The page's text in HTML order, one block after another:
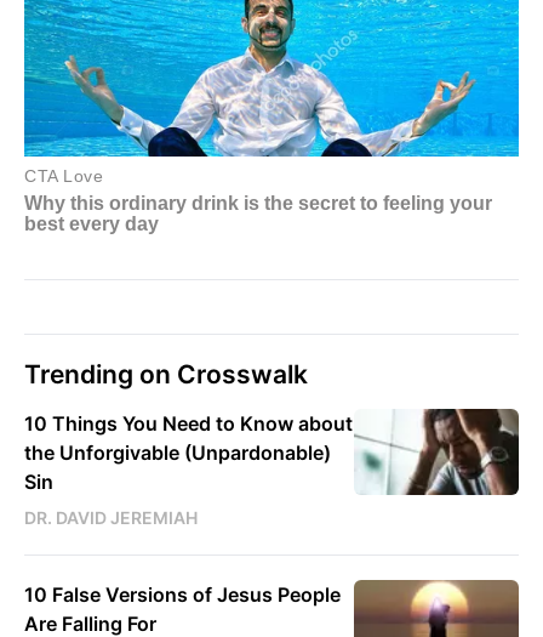
Trending on Crosswalk
10 Things You Need to Know about
the Unforgivable (Unpardonable)
Sin
DR. DAVID JEREMIAH
10 False Versions of Jesus People
Are Falling For